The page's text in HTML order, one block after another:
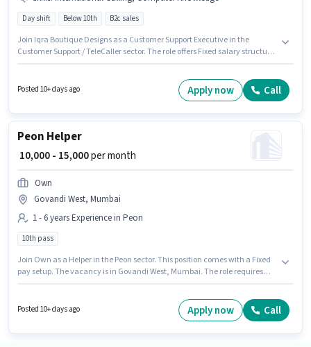
Day shift Below 10th B2c sales
Join Iqra Boutique Designs as a Customer Support Executive in the
Customer Support / TeleCaller sector. The role offers Fixed salary structure.
Below 10th can apply for this job position. This role is open to candidates
with up to 0 - 5 years of experience and monthly earning will be ₹15000.
Posted 10+ days ago Apply now Call
Peon Helper
₹ 10,000 - 15,000per month
Own
Govandi West, Mumbai
1 - 6 years Experience in Peon
10th pass
Join Own as a Helper in the Peon sector. This position comes with a Fixed
pay setup. The vacancy is in Govandi West, Mumbai. The role requires
up to ₹15000 per month.
Posted 10+ days ago Apply now Call